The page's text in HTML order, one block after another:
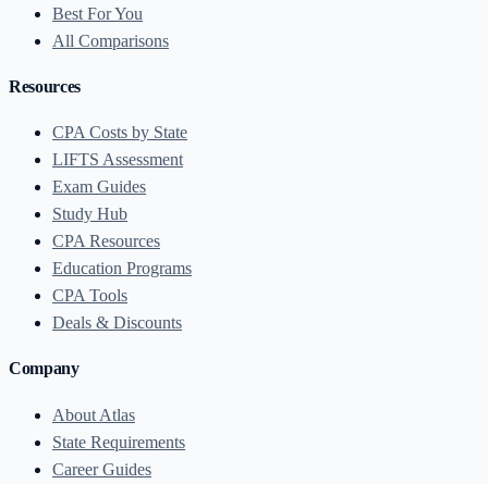
Best For You
All Comparisons
Resources
CPA Costs by State
LIFTS Assessment
Exam Guides
Study Hub
CPA Resources
Education Programs
CPA Tools
Deals & Discounts
Company
About Atlas
State Requirements
Career Guides